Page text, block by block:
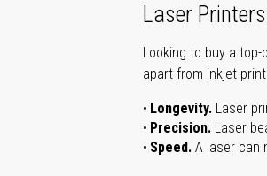
Laser Printers
Looking to buy a
apart from inkjet
Longevity. Laser
Precision. Laser
Speed. A laser can